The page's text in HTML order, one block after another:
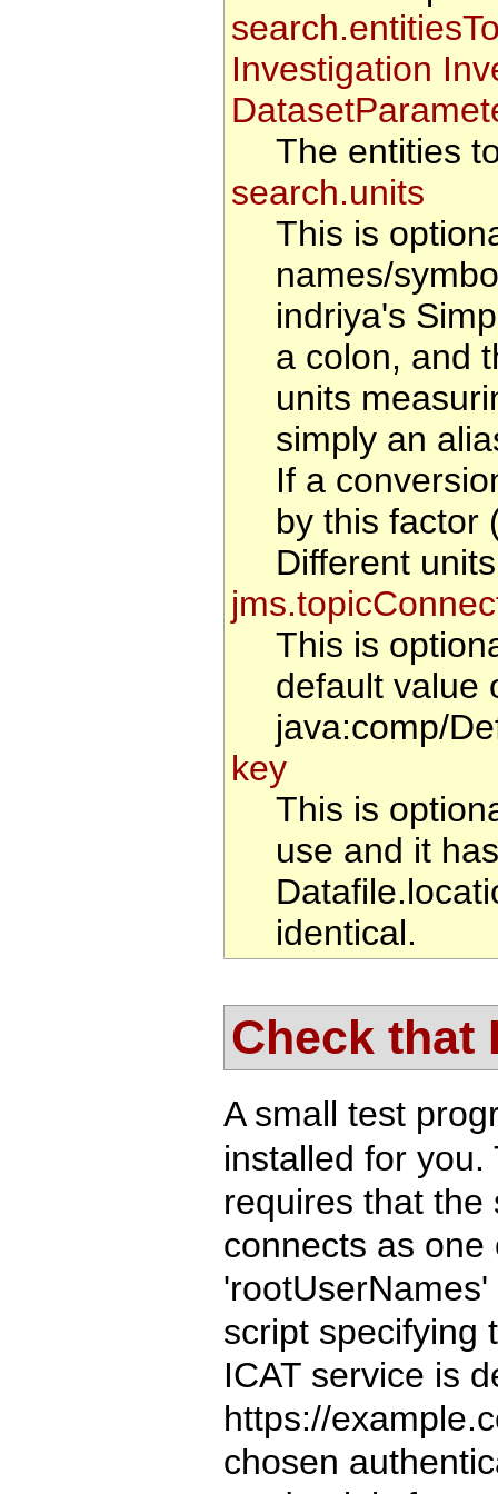
Investigation
The entities
search.units
This is
names/
indriya's
a colon, and
units
simply an
If a
by this factor
Different
This is
default value
java:comp/
key
This is
use and it
identical.
Check that
A small test
installed for
requires that the
connects as
script specifying
ICAT service is
https://
chosen